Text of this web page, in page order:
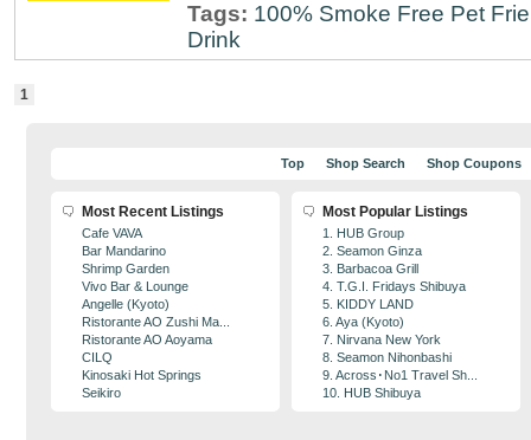
Tags: 100% Smoke Free Pet
Drink
1
Top Shop Search Shop Coupons
Most Recent Listings
Cafe VAVA
Bar Mandarino
Shrimp Garden
Vivo Bar & Lounge
Angelle (Kyoto)
Ristorante AO Zushi Ma...
Ristorante AO Aoyama
CILQ
Kinosaki Hot Springs
Seikiro
Most Popular Listings
1. HUB Group
2. Seamon Ginza
3. Barbacoa Grill
4. T.G.I. Fridays Shibuya
5. KIDDY LAND
6. Aya (Kyoto)
7. Nirvana New York
8. Seamon Nihonbashi
9. Across･No1 Travel Sh...
10. HUB Shibuya